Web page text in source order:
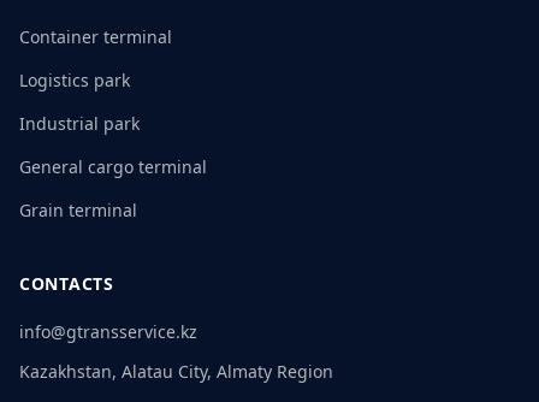
Container terminal
Logistics park
Industrial park
General cargo terminal
Grain terminal
CONTACTS
info@gtransservice.kz
Kazakhstan, Alatau City, Almaty Region